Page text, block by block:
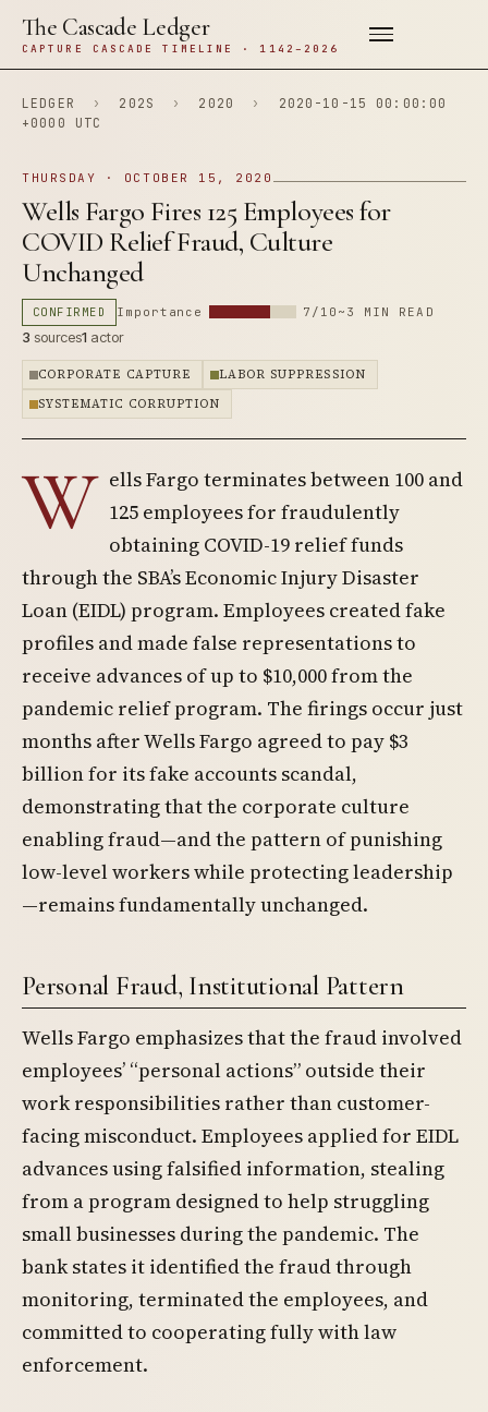
The Cascade Ledger
CAPTURE CASCADE TIMELINE · 1142–2026
LEDGER › 202S › 2020 ›
2020-10-15 00:00:00
+0000 UTC
THURSDAY · OCTOBER 15, 2020
Wells Fargo Fires 125 Employees for
COVID Relief Fraud, Culture
Unchanged
CONFIRMED Importance 7/10 ~3 MIN READ
3 sources1 actor
CORPORATE CAPTURE
LABOR SUPPRESSION
SYSTEMATIC CORRUPTION
W ells Fargo terminates between 100 and
125 employees for fraudulently
obtaining COVID-19 relief funds
through the SBA’s Economic Injury Disaster
Loan (EIDL) program. Employees created fake
profiles and made false representations to
receive advances of up to $10,000 from the
pandemic relief program. The firings occur just
months after Wells Fargo agreed to pay $3
billion for its fake accounts scandal,
demonstrating that the corporate culture
enabling fraud—and the pattern of punishing
low-level workers while protecting leadership
—remains fundamentally unchanged.
Personal Fraud, Institutional Pattern
Wells Fargo emphasizes that the fraud involved
employees’ “personal actions” outside their
work responsibilities rather than customer-
facing misconduct. Employees applied for EIDL
advances using falsified information, stealing
from a program designed to help struggling
small businesses during the pandemic. The
bank states it identified the fraud through
monitoring, terminated the employees, and
committed to cooperating fully with law
enforcement.